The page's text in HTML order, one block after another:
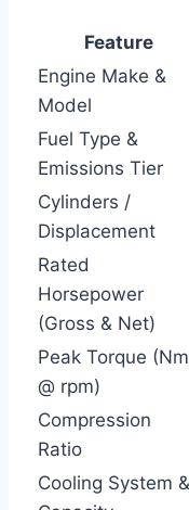
Feature
Engine Make &
Model
Fuel Type &
Emissions Tier
Cylinders /
Displacement
Rated
Horsepower
(Gross & Net)
Peak Torque (Nm
@ rpm)
Compression
Ratio
Cooling System &